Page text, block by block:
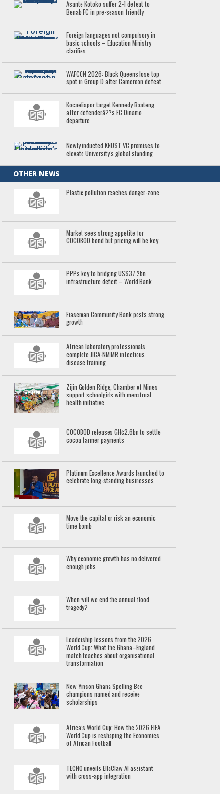
Asante Kotoko suffer 2-1 defeat to
Benab FC in pre-season friendly
Foreign languages not compulsory in
basic schools – Education Ministry
clarifies
WAFCON 2026: Black Queens lose top
spot in Group D after Cameroon defeat
Kocaelispor target Kennedy Boateng
after defenderâ??s FC Dinamo
departure
Newly inducted KNUST VC promises to
elevate University’s global standing
OTHER NEWS
Plastic pollution reaches danger-zone
Market sees strong appetite for
COCOBOD bond but pricing will be key
PPPs key to bridging US$37.2bn
infrastructure deficit – World Bank
Fiaseman Community Bank posts strong
growth
African laboratory professionals
complete JICA-NMIMR infectious
disease training
Zijin Golden Ridge, Chamber of Mines
support schoolgirls with menstrual
health initiative
COCOBOD releases GH¢2.6bn to settle
cocoa farmer payments
Platinum Excellence Awards launched to
celebrate long-standing businesses
Move the capital or risk an economic
time bomb
Why economic growth has no delivered
enough jobs
When will we end the annual flood
tragedy?
Leadership lessons from the 2026
World Cup: What the Ghana–England
match teaches about organisational
transformation
New Yinson Ghana Spelling Bee
champions named and receive
scholarships
Africa’s World Cup: How the 2026 FIFA
World Cup is reshaping the Economics
of African Football
TECNO unveils EllaClaw AI assistant
with cross-app integration